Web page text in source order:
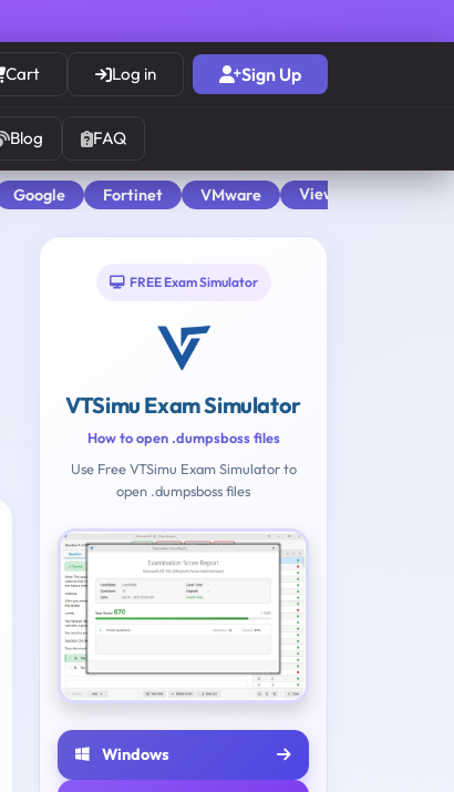
Cart Log in Sign Up
Blog FAQ
Google Fortinet VMware View All
FREE Exam Simulator
VTSimu Exam Simulator
How to open .dumpsboss files
Use Free VTSimu Exam Simulator to
open .dumpsboss files
Windows